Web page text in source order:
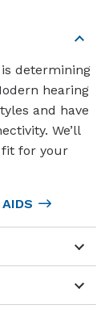
determining
hearing
and have
We’ll
fit for your